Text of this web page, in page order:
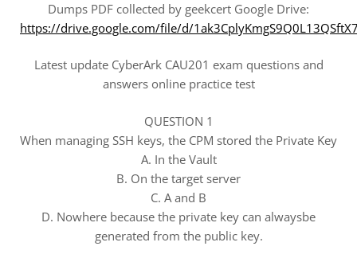
Dumps PDF collected by geekcert Google Drive:
https://drive.google.com/file/d/
Latest update CyberArk CAU201 exam questions and
answers online practice test
QUESTION 1
When managing SSH keys, the CPM stored the Private Key
A. In the Vault
B. On the target server
C. A and B
D. Nowhere because the private key can alwaysbe
generated from the public key.